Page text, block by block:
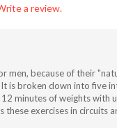
because of their
is broken down into five
minutes of weights
exercises in